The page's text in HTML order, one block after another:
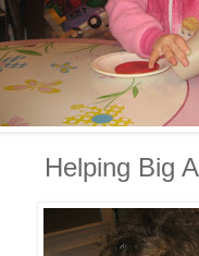
Helping Big